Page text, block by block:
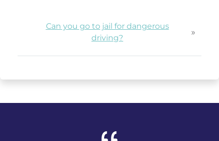
Can you go to jail for dangerous
driving?
»